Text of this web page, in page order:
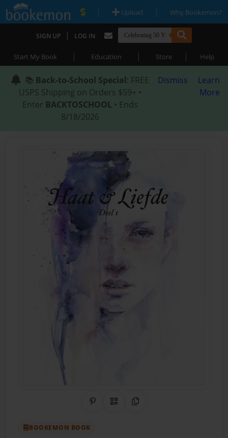
| Upload | Why Bookemon?
SIGN UP | LOG IN
Start My Book | Education | Store | Help
📚 Back-to-School Special: FREE
USPS Shipping on Orders $59+ •
Enter BACKTOSCHOOL • Ends
8/18/2026
Dismiss
Learn
More
Share on Pinterest
QR CodeCopy Link
BOOKEMON BOOK